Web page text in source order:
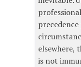
elsewhere,
is not